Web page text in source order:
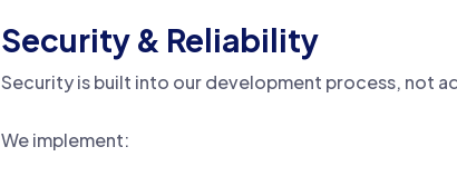
Security & Reliability
Security is built into our development process, not
We implement: